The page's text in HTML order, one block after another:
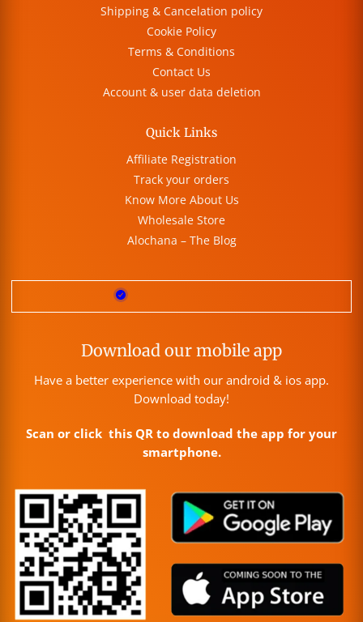
Shipping & Cancelation policy
Cookie Policy
Terms & Conditions
Contact Us
Account & user data deletion
Quick Links
Affiliate Registration
Track your orders
Know More About Us
Wholesale Store
Alochana – The Blog
Download our mobile app
Have a better experience with our android & ios app.
Download today!
Scan or click this QR to download the app for your
smartphone.